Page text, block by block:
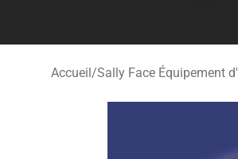
Accueil/Sally Face Équipement